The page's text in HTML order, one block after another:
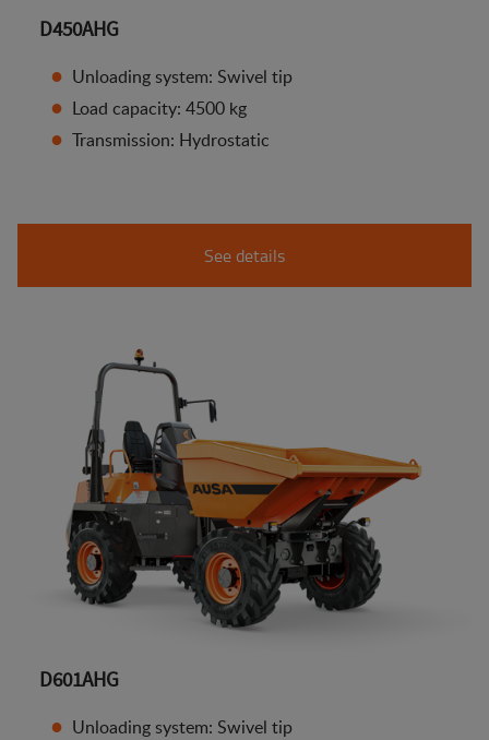
D450AHG
Unloading system: Swivel tip
Load capacity: 4500 kg
Transmission: Hydrostatic
See details
D601AHG
Unloading system: Swivel tip